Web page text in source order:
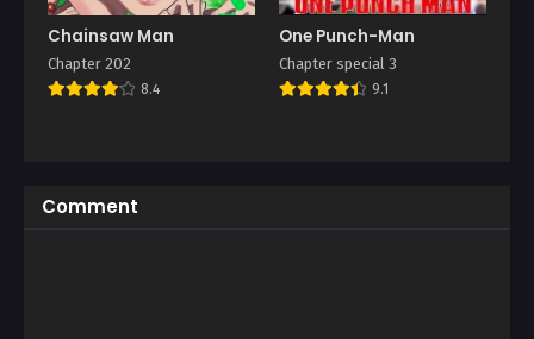
Chainsaw Man
Chapter 202
8.4
One Punch-Man
Chapter special 3
9.1
Comment